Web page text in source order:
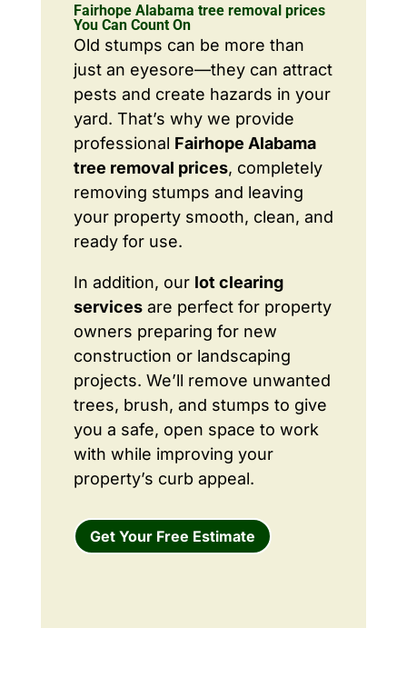
Fairhope Alabama tree removal prices
You Can Count On
Old stumps can be more than
just an eyesore—they can attract
pests and create hazards in your
yard. That’s why we provide
professional Fairhope Alabama
tree removal prices, completely
removing stumps and leaving
your property smooth, clean, and
ready for use.
In addition, our lot clearing
servicesare perfect for property
owners preparing for new
construction or landscaping
projects. We’ll remove unwanted
trees, brush, and stumps to give
you a safe, open space to work
with while improving your
property’s curb appeal.
Get Your Free Estimate